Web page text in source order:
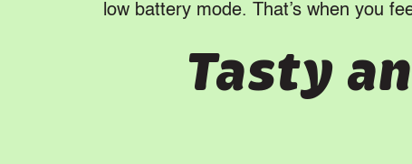
low battery mode. That’s when you
Tasty